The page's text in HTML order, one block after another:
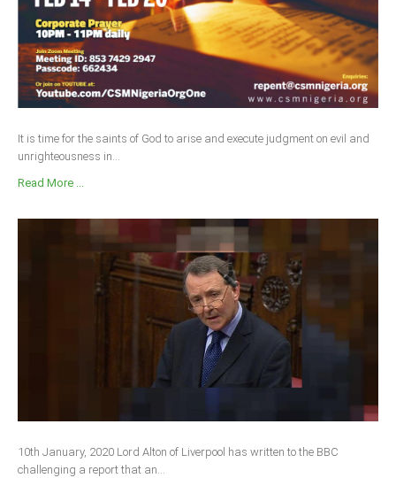
Enugu
Abuja
National Headquaters
It is time for the saints of God to arise and execute judgment on evil and
unrighteousness in...
Read More ...
10th January, 2020 Lord Alton of Liverpool has written to the BBC
challenging a report that an...